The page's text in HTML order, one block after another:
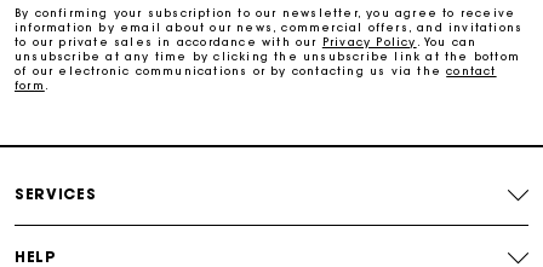
Free and simple returns
By confirming your subscription to our newsletter, you agree to receive
information by email about our news, commercial offers, and invitations
to our private sales in accordance with our Privacy Policy
. You can
unsubscribe at any time by clicking the unsubscribe link at the bottom
of our electronic communications or by contacting us via thecontact
form
SERVICES
HELP